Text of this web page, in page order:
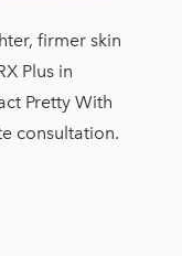
firmer skin
Plus in
Pretty With
consultation.